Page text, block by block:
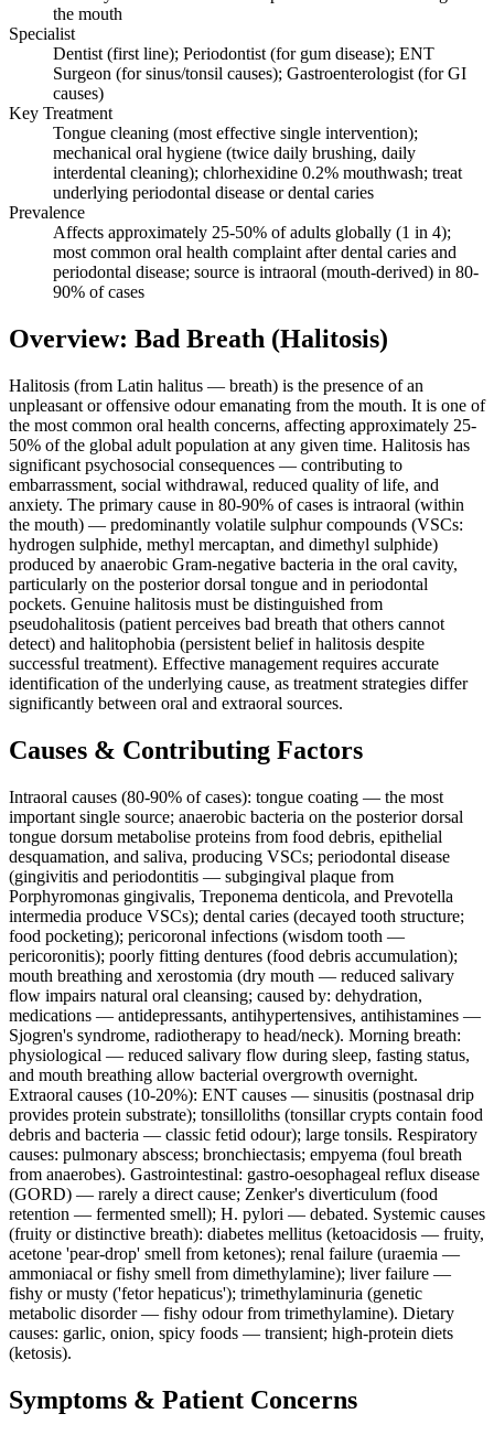
the mouth
Specialist
Dentist (first line); Periodontist (for gum disease); ENT
Surgeon (for sinus/tonsil causes); Gastroenterologist (for GI
causes)
Key Treatment
Tongue cleaning (most effective single intervention);
mechanical oral hygiene (twice daily brushing, daily
interdental cleaning); chlorhexidine 0.2% mouthwash; treat
underlying periodontal disease or dental caries
Prevalence
Affects approximately 25-50% of adults globally (1 in 4);
most common oral health complaint after dental caries and
periodontal disease; source is intraoral (mouth-derived) in 80-
90% of cases
Overview: Bad Breath (Halitosis)
Halitosis (from Latin halitus — breath) is the presence of an
unpleasant or offensive odour emanating from the mouth. It is one of
the most common oral health concerns, affecting approximately 25-
50% of the global adult population at any given time. Halitosis has
significant psychosocial consequences — contributing to
embarrassment, social withdrawal, reduced quality of life, and
anxiety. The primary cause in 80-90% of cases is intraoral (within
the mouth) — predominantly volatile sulphur compounds (VSCs:
hydrogen sulphide, methyl mercaptan, and dimethyl sulphide)
produced by anaerobic Gram-negative bacteria in the oral cavity,
particularly on the posterior dorsal tongue and in periodontal
pockets. Genuine halitosis must be distinguished from
pseudohalitosis (patient perceives bad breath that others cannot
detect) and halitophobia (persistent belief in halitosis despite
successful treatment). Effective management requires accurate
identification of the underlying cause, as treatment strategies differ
significantly between oral and extraoral sources.
Causes & Contributing Factors
Intraoral causes (80-90% of cases): tongue coating — the most
important single source; anaerobic bacteria on the posterior dorsal
tongue dorsum metabolise proteins from food debris, epithelial
desquamation, and saliva, producing VSCs; periodontal disease
(gingivitis and periodontitis — subgingival plaque from
Porphyromonas gingivalis, Treponema denticola, and Prevotella
intermedia produce VSCs); dental caries (decayed tooth structure;
food pocketing); pericoronal infections (wisdom tooth —
pericoronitis); poorly fitting dentures (food debris accumulation);
mouth breathing and xerostomia (dry mouth — reduced salivary
flow impairs natural oral cleansing; caused by: dehydration,
medications — antidepressants, antihypertensives, antihistamines —
Sjogren's syndrome, radiotherapy to head/neck). Morning breath:
physiological — reduced salivary flow during sleep, fasting status,
and mouth breathing allow bacterial overgrowth overnight.
Extraoral causes (10-20%): ENT causes — sinusitis (postnasal drip
provides protein substrate); tonsilloliths (tonsillar crypts contain food
debris and bacteria — classic fetid odour); large tonsils. Respiratory
causes: pulmonary abscess; bronchiectasis; empyema (foul breath
from anaerobes). Gastrointestinal: gastro-oesophageal reflux disease
(GORD) — rarely a direct cause; Zenker's diverticulum (food
retention — fermented smell); H. pylori — debated. Systemic causes
(fruity or distinctive breath): diabetes mellitus (ketoacidosis — fruity,
acetone 'pear-drop' smell from ketones); renal failure (uraemia —
ammoniacal or fishy smell from dimethylamine); liver failure —
fishy or musty ('fetor hepaticus'); trimethylaminuria (genetic
metabolic disorder — fishy odour from trimethylamine). Dietary
causes: garlic, onion, spicy foods — transient; high-protein diets
(ketosis).
Symptoms & Patient Concerns